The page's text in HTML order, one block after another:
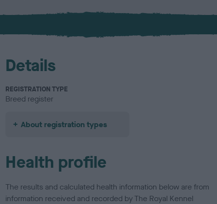
x
l
u
Details
REGISTRATION TYPE
Breed register
About registration types
Health profile
The results and calculated health information below are from
information received and recorded by The Royal Kennel